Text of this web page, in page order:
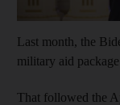
Last month, the
military aid
That followed the